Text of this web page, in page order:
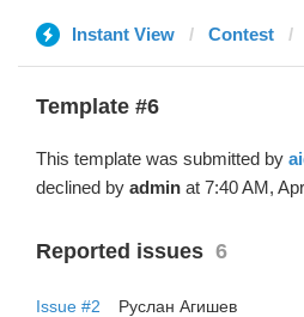
Instant View Contest
Template #6
This template was submitted by
declined by admin at 7:40 AM,
Reported issues 6
Issue #2
Руслан Агишев